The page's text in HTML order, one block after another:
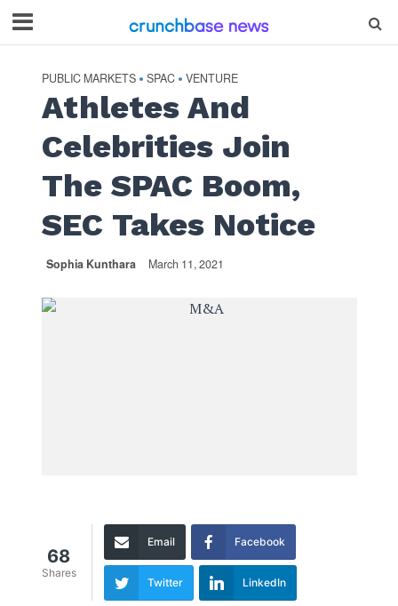
PUBLIC MARKETS • SPAC • VENTURE
Athletes And
Celebrities Join
The SPAC Boom,
SEC Takes Notice
Sophia Kunthara March 11, 2021
68
Shares
Email Facebook
Twitter LinkedIn